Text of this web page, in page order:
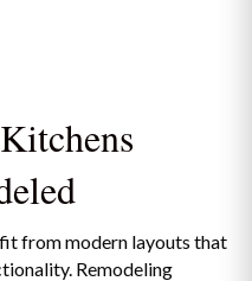
from modern layouts that
Remodeling